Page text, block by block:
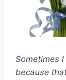
Sometimes
because